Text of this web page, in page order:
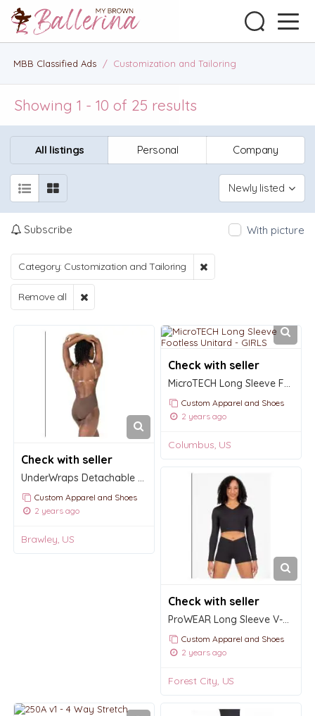
MBB Classified Ads / Customization and Tailoring
Showing 1 - 10 of 25 results
All listings Personal Company
Newly listed
Subscribe With picture
Category: Customization and Tailoring
Remove all
Check with seller
Custom Apparel and Shoes
2 years ago
Brawley, US
Check with seller
MicroTECH Long Sleeve Footless Unitard - GIRLS
Custom Apparel and Shoes
2 years ago
Columbus, US
Check with seller
Custom Apparel and Shoes
2 years ago
Forest City, US